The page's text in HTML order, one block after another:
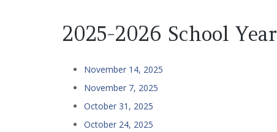
2025-2026 School Year
November 14, 2025
November 7, 2025
October 31, 2025
October 24, 2025